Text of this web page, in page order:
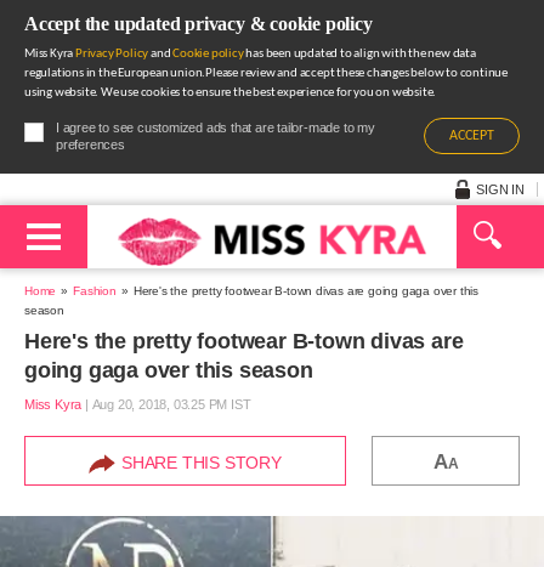
Accept the updated privacy & cookie policy
Miss Kyra Privacy PolicyandCookie policyhas been updated to align with the new data
regulations in the European union.Please review and accept these changes below to continue
using website. We use cookies to ensure the best experience for you on website.
I agree to see customized ads that are tailor-made to my
preferences
ACCEPT
SIGN IN
Home Fashion
Here's the pretty footwear B-town divas are going gaga over this
season
Here's the pretty footwear B-town divas are
going gaga over this season
Miss Kyra | Aug 20, 2018, 03.25 PM IST
SHARE THIS STORY AA